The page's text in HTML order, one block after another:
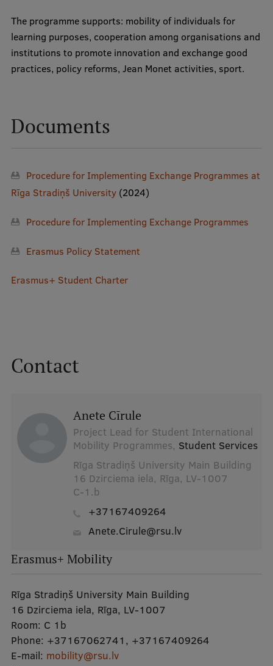
The programme supports: mobility of individuals for
learning purposes, cooperation among organisations and
institutions to promote innovation and exchange good
practices, policy reforms, Jean Monet activities, sport.
Documents
Procedure for Implementing Exchange Programmes at
Rīga Stradiņš University(2024)
Procedure for Implementing Exchange Programmes
Erasmus Policy Statement
Erasmus+ Student Charter
Contact
Anete Cīrule
Project Lead for Student International
Mobility Programmes, Student Services
Rīga Stradiņš University Main Building
16 Dzirciema iela, Rīga, LV-1007
C-1.b
+37167409264
Anete.Cirule@rsu.lv
Erasmus+ Mobility
Rīga Stradiņš University Main Building
16 Dzirciema iela, Rīga, LV-1007
Room: C 1b
Phone: +37167062741 , +37167409264
E-mail: mobility@rsu.lv